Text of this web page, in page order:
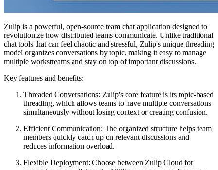
Zulip is a powerful, open-source team chat application designed to
revolutionize how distributed teams communicate. Unlike traditional
chat tools that can feel chaotic and stressful, Zulip's unique threading
model organizes conversations by topic, making it easy to manage
multiple workstreams and stay on top of important discussions.
Key features and benefits:
Threaded Conversations: Zulip's core feature is its topic-based
threading, which allows teams to have multiple conversations
simultaneously without losing context or creating confusion.
Efficient Communication: The organized structure helps team
members quickly catch up on relevant discussions and
reduces information overload.
Flexible Deployment: Choose between Zulip Cloud for